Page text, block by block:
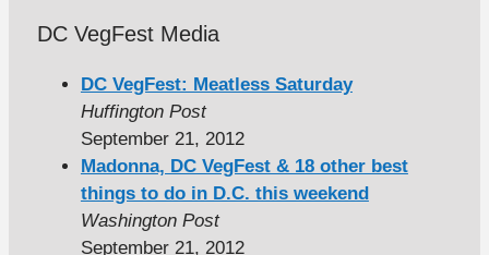
DC VegFest Media
DC VegFest: Meatless Saturday
Huffington Post
September 21, 2012
Madonna, DC VegFest & 18 other best
things to do in D.C. this weekend
Washington Post
September 21, 2012